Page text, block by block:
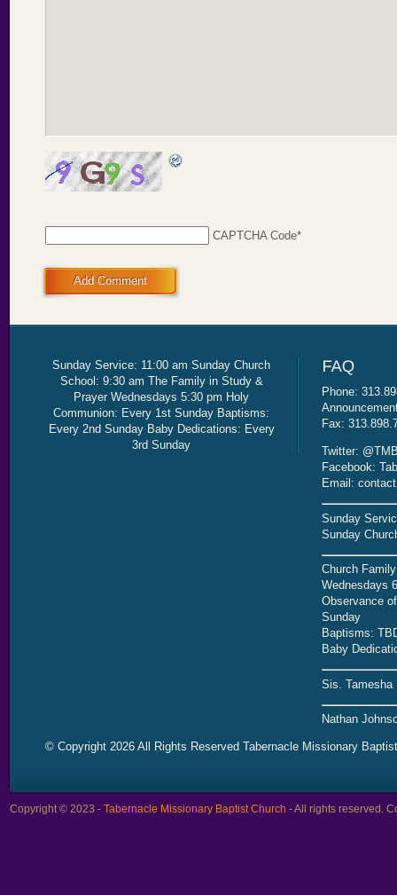
CAPTCHA Code*
Add Comment
Sunday Service: 11:00 am Sunday Church
School: 9:30 am The Family in Study &
Prayer Wednesdays 5:30 pm Holy
Communion: Every 1st Sunday Baptisms:
Every 2nd Sunday Baby Dedications: Every
3rd Sunday
Phone:
Fax:
Twitter:
Facebook:
Email:
Sunday
Sunday
Church
Wednesdays
Observance
Sunday
Baptisms:
Baby
Sis. Tamesha
Nathan
© Copyright 2026 All Rights Reserved Tabernacle Missionary
Copyright © 2023 - Tabernacle Missionary Baptist Church - All rights reserved.